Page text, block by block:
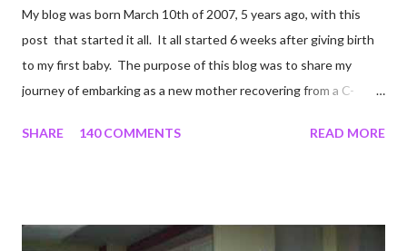
My blog was born March 10th of 2007, 5 years ago, with this
post that started it all. It all started 6 weeks after giving birth
to my first baby. The purpose of this blog was to share my
journey of embarking as a new mother recovering from a C-
struggles and perseverance in getting back to my pre-
updates about our life. What an amazing experience it has
SHARE 140 COMMENTS READ MORE